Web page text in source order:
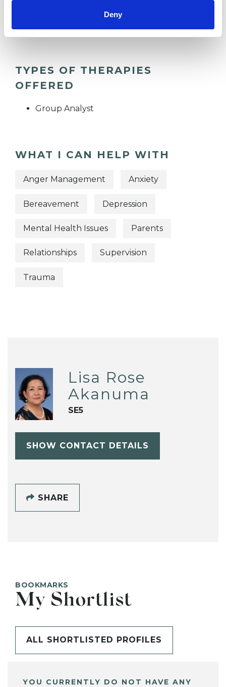
Deny
TYPES OF THERAPIES
OFFERED
Group Analyst
WHAT I CAN HELP WITH
Anger Management Anxiety
Bereavement Depression
Mental Health Issues Parents
Relationships Supervision
Trauma
Lisa Rose
Akanuma
SE5
SHOW CONTACT DETAILS
SHARE
BOOKMARKS
My Shortlist
ALL SHORTLISTED PROFILES
YOU CURRENTLY DO NOT HAVE ANY